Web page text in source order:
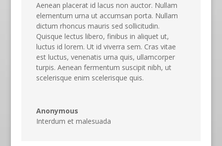
Aenean placerat id lacus non auctor. Nullam
elementum urna ut accumsan porta. Nullam
dictum rhoncus mauris sed sollicitudin.
Quisque lectus libero, finibus in aliquet ut,
luctus id lorem. Ut id viverra sem. Cras vitae
est luctus, venenatis urna quis, ullamcorper
turpis. Aenean fermentum suscipit nibh, ut
scelerisque enim scelerisque quis.
Anonymous
Interdum et malesuada